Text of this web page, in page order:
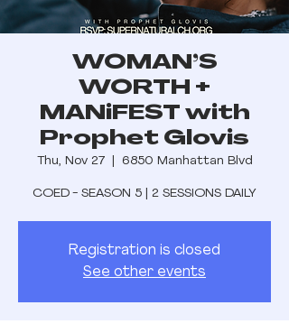
WOMAN’S
WORTH +
MANiFEST with
Prophet Glovis
Thu, Nov 27
  |
6850 Manhattan Blvd
COED - SEASON 5 | 2 SESSIONS DAILY
Registration is closed
See other events